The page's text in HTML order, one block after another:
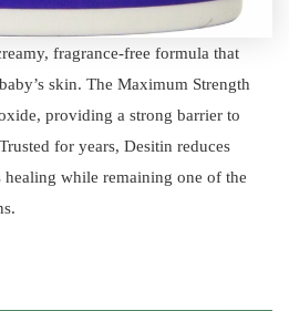
fragrance-free formula that
skin. The Maximum Strength
providing a strong barrier to
for years, Desitin reduces
while remaining one of the